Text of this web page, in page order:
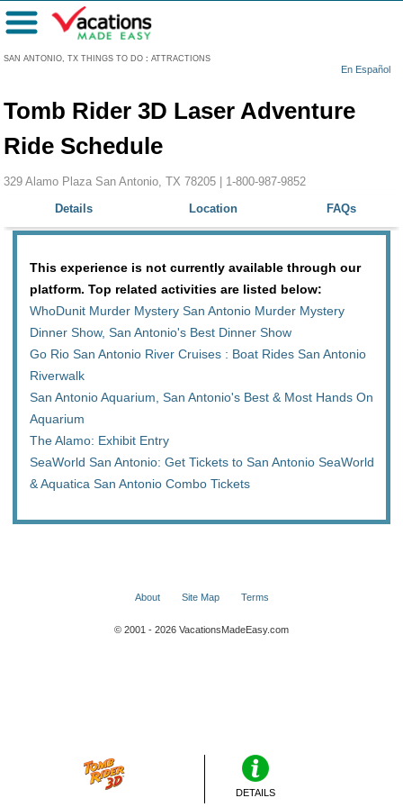
SAN ANTONIO, TX THINGS TO DO : ATTRACTIONS
En Español
Menu
Tomb Rider 3D Laser Adventure
Ride Schedule
329 Alamo Plaza San Antonio, TX 78205 | 1-800-987-9852
Details
Location FAQs
This experience is not currently available through our
platform. Top related activities are listed below:
WhoDunit Murder Mystery San Antonio Murder Mystery
Dinner Show, San Antonio's Best Dinner Show
Go Rio San Antonio River Cruises : Boat Rides San Antonio
Riverwalk
San Antonio Aquarium, San Antonio's Best & Most Hands On
Aquarium
The Alamo: Exhibit Entry
SeaWorld San Antonio: Get Tickets to San Antonio SeaWorld
& Aquatica San Antonio Combo Tickets
DETAILS
About Site Map Terms
© 2001 - 2026 VacationsMadeEasy.com